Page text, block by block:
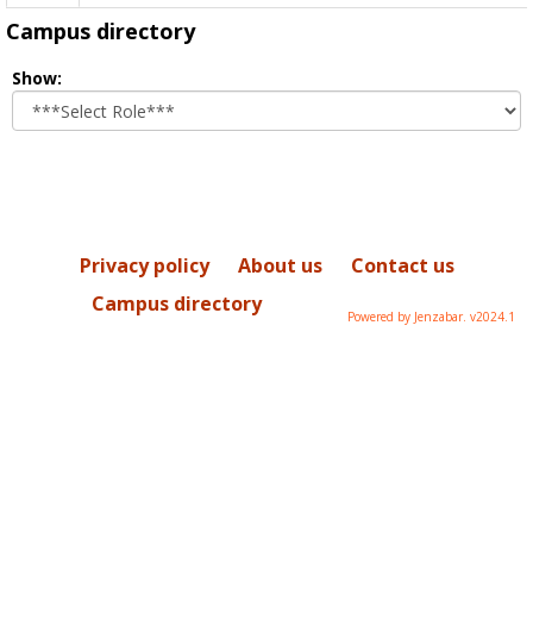
Campus directory
Show:
role
Privacy policy About us
Contact us
Campus directory
Powered by Jenzabar. v2024.1